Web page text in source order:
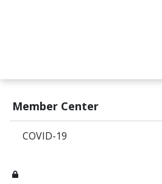
Member Center
COVID-19